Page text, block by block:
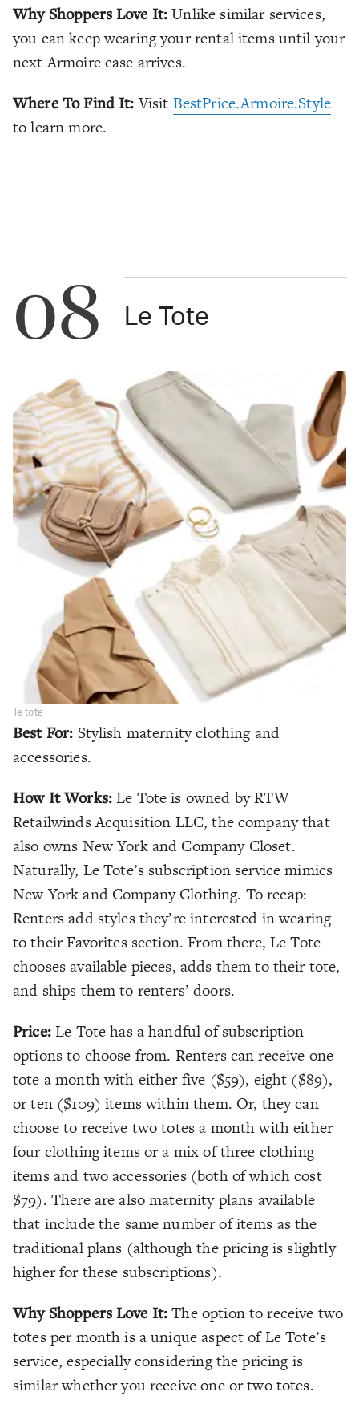
Why Shoppers Love It:Unlike similar services,
you can keep wearing your rental items until your
next Armoire case arrives.
Where To Find It: Visit BestPrice.Armoire.Style
to learn more.
08 Le Tote
le tote
Best For: Stylish maternity clothing and
accessories.
How It Works:Le Tote is owned by RTW
Retailwinds Acquisition LLC, the company that
also owns New York and Company Closet.
Naturally, Le Tote’s subscription service mimics
New York and Company Clothing. To recap:
Renters add styles they’re interested in wearing
to their Favorites section. From there, Le Tote
chooses available pieces, adds them to their tote,
and ships them to renters’ doors.
Price:Le Tote has a handful of subscription
options to choose from. Renters can receive one
tote a month with either five ($59), eight ($89),
or ten ($109) items within them. Or, they can
choose to receive two totes a month with either
four clothing items or a mix of three clothing
items and two accessories (both of which cost
$79). There are also maternity plans available
that include the same number of items as the
traditional plans (although the pricing is slightly
higher for these subscriptions).
Why Shoppers Love It: The option to receive two
totes per month is a unique aspect of Le Tote’s
service, especially considering the pricing is
similar whether you receive one or two totes.